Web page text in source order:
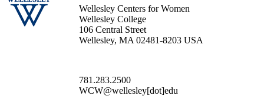
Wellesley Centers for Women
Wellesley College
106 Central Street
Wellesley, MA 02481-8203 USA
781.283.2500
WCW@wellesley[dot]edu